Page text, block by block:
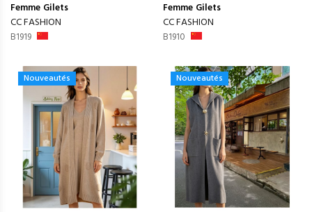
Femme Gilets
CC FASHION
B1919
Femme Gilets
CC FASHION
B1910
Nouveautés Nouveautés